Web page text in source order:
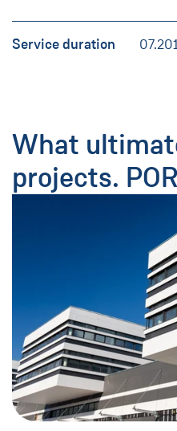
Service duration
What
projects.